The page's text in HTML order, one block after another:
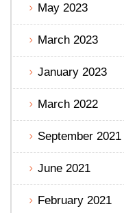
May 2023
March 2023
January 2023
March 2022
September 2021
June 2021
February 2021